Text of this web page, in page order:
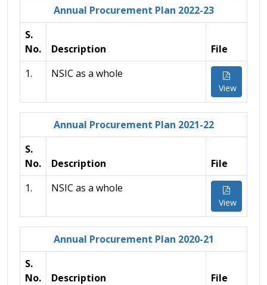
Annual Procurement Plan 2022-23
S.
No.
Description
File
1.
NSIC as a whole
View
Annual Procurement Plan 2021-22
S.
No.
Description
File
1.
NSIC as a whole
View
Annual Procurement Plan 2020-21
S.
No.
Description
File